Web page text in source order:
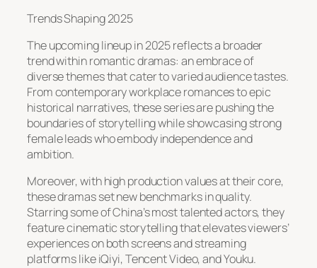
Trends Shaping 2025
The upcoming lineup in 2025 reflects a broader
trend within romantic dramas: an embrace of
diverse themes that cater to varied audience tastes.
From contemporary workplace romances to epic
historical narratives, these series are pushing the
boundaries of storytelling while showcasing strong
female leads who embody independence and
ambition.
Moreover, with high production values at their core,
these dramas set new benchmarks in quality.
Starring some of China’s most talented actors, they
feature cinematic storytelling that elevates viewers’
experiences on both screens and streaming
platforms like iQiyi, Tencent Video, and Youku.